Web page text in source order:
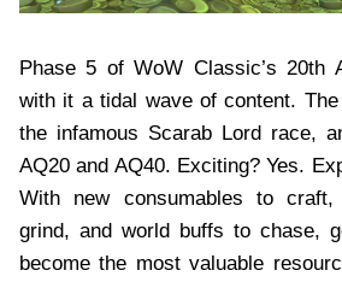
Phase 5 of WoW Classic’s 20th
with it a tidal wave of content. The
the infamous Scarab Lord race,
AQ20 and AQ40. Exciting? Yes.
With new consumables to
grind, and world buffs to chase,
become the most valuable